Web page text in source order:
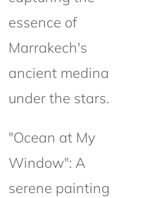
essence of
Marrakech's
ancient medina
under the stars.
"Ocean at My
Window": A
serene painting